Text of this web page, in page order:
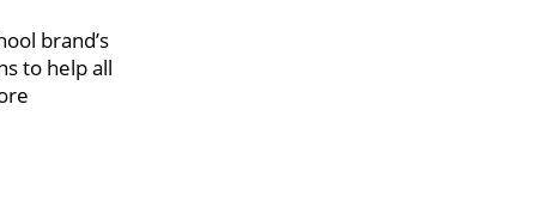
brand’s
to help all